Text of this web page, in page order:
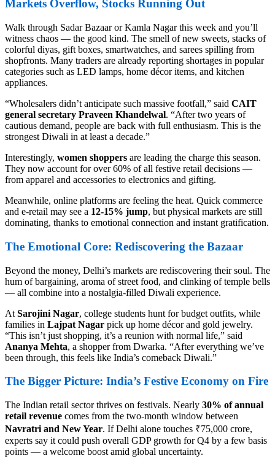
Markets Overflow, Stocks Running Out
Walk through Sadar Bazaar or Kamla Nagar this week and you’ll
witness chaos — the good kind. The smell of new sweets, stacks of
colorful diyas, gift boxes, smartwatches, and sarees spilling from
shopfronts. Many traders are already reporting shortages in popular
categories such as LED lamps, home décor items, and kitchen
appliances.
“Wholesalers didn’t anticipate such massive footfall,” said CAIT
general secretary Praveen Khandelwal. “After two years of
cautious demand, people are back with full enthusiasm. This is the
strongest Diwali in at least a decade.”
Interestingly, women shoppers are leading the charge this season.
They now account for over 60% of all festive retail decisions —
from apparel and accessories to electronics and gifting.
Meanwhile, online platforms are feeling the heat. Quick commerce
and e-retail may see a 12-15% jump, but physical markets are still
dominating, thanks to emotional connection and instant gratification.
The Emotional Core: Rediscovering the Bazaar
Beyond the money, Delhi’s markets are rediscovering their soul. The
hum of bargaining, aroma of street food, and clinking of temple bells
— all combine into a nostalgia-filled Diwali experience.
At Sarojini Nagar, college students hunt for budget outfits, while
families in Lajpat Nagar pick up home décor and gold jewelry.
“This isn’t just shopping, it’s a reunion with normal life,” said
Ananya Mehta, a shopper from Dwarka. “After everything we’ve
been through, this feels like India’s comeback Diwali.”
The Bigger Picture: India’s Festive Economy on Fire
The Indian retail sector thrives on festivals. Nearly 30% of annual
retail revenue comes from the two-month window between
Navratri and New Year. If Delhi alone touches ₹75,000 crore,
experts say it could push overall GDP growth for Q4 by a few basis
points — a welcome boost amid global uncertainty.